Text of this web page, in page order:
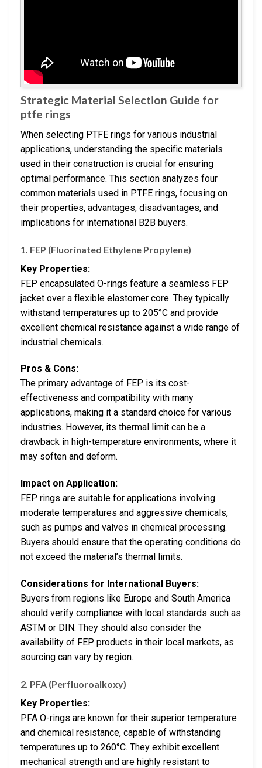
Strategic Material Selection Guide for
ptfe rings
When selecting PTFE rings for various industrial
applications, understanding the specific materials
used in their construction is crucial for ensuring
optimal performance. This section analyzes four
common materials used in PTFE rings, focusing on
their properties, advantages, disadvantages, and
implications for international B2B buyers.
1. FEP (Fluorinated Ethylene Propylene)
Key Properties:
FEP encapsulated O-rings feature a seamless FEP
jacket over a flexible elastomer core. They typically
withstand temperatures up to 205°C and provide
excellent chemical resistance against a wide range of
industrial chemicals.
Pros & Cons:
The primary advantage of FEP is its cost-
effectiveness and compatibility with many
applications, making it a standard choice for various
industries. However, its thermal limit can be a
drawback in high-temperature environments, where it
may soften and deform.
Impact on Application:
FEP rings are suitable for applications involving
moderate temperatures and aggressive chemicals,
such as pumps and valves in chemical processing.
Buyers should ensure that the operating conditions do
not exceed the material’s thermal limits.
Considerations for International Buyers:
Buyers from regions like Europe and South America
should verify compliance with local standards such as
ASTM or DIN. They should also consider the
availability of FEP products in their local markets, as
sourcing can vary by region.
2. PFA (Perfluoroalkoxy)
Key Properties:
PFA O-rings are known for their superior temperature
and chemical resistance, capable of withstanding
temperatures up to 260°C. They exhibit excellent
mechanical strength and are highly resistant to